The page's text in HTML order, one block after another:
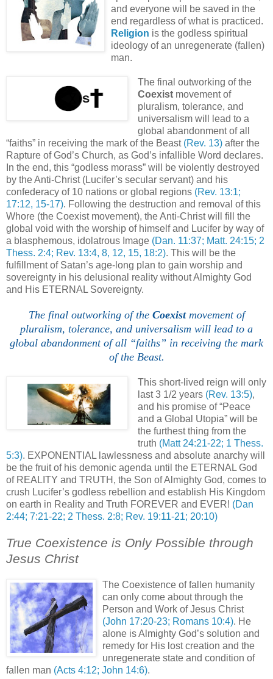
and everyone will be saved in the
end regardless of what is practiced.
Religion is the godless spiritual
ideology of an unregenerate (fallen)
man.
The final outworking of the
Coexist movement of
pluralism, tolerance, and
universalism will lead to a
global abandonment of all
“faiths” in receiving the mark of the Beast (Rev. 13) after the
Rapture of God’s Church, as God’s infallible Word declares.
In the end, this “godless morass” will be violently destroyed
by the Anti-Christ (Lucifer’s secular servant) and his
confederacy of 10 nations or global regions (Rev. 13:1;
17:12, 15-17). Following the destruction and removal of this
Whore (the Coexist movement), the Anti-Christ will fill the
global void with the worship of himself and Lucifer by way of
a blasphemous, idolatrous Image (Dan. 11:37; Matt. 24:15; 2
Thess. 2:4; Rev. 13:4, 8, 12, 15, 18:2). This will be the
fulfillment of Satan’s age-long plan to gain worship and
sovereignty in his delusional reality without Almighty God
and His ETERNAL Sovereignty.
The final outworking of the Coexist movement of
pluralism, tolerance, and universalism will lead to a
global abandonment of all “faiths” in receiving the mark
of the Beast.
This short-lived reign will only
last 3 1/2 years (Rev. 13:5),
and his promise of “Peace
and a Global Utopia” will be
the furthest thing from the
truth (Matt 24:21-22; 1 Thess.
5:3). EXPONENTIAL lawlessness and absolute anarchy will
be the fruit of his demonic agenda until the ETERNAL God
of REALITY and TRUTH, the Son of Almighty God, comes to
crush Lucifer’s godless rebellion and establish His Kingdom
on earth in Reality and Truth FOREVER and EVER! (Dan
2:44; 7:21-22; 2 Thess. 2:8; Rev. 19:11-21; 20:10)
True Coexistence is Only Possible through
Jesus Christ
The Coexistence of fallen humanity
can only come about through the
Person and Work of Jesus Christ
(John 17:20-23; Romans 10:4). He
alone is Almighty God’s solution and
remedy for His lost creation and the
unregenerate state and condition of
fallen man (Acts 4:12; John 14:6).